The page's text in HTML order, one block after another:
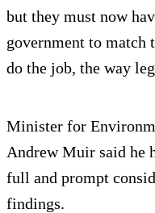
but they must now
government to match
do the job, the way
Minister for
Andrew Muir said he
full and prompt
findings.